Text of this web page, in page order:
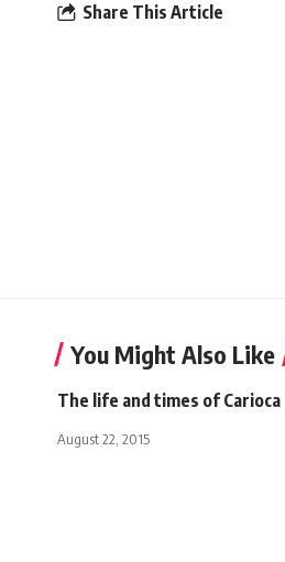
Share This Article
You Might Also Like
The life and times of Carioca
August 22, 2015